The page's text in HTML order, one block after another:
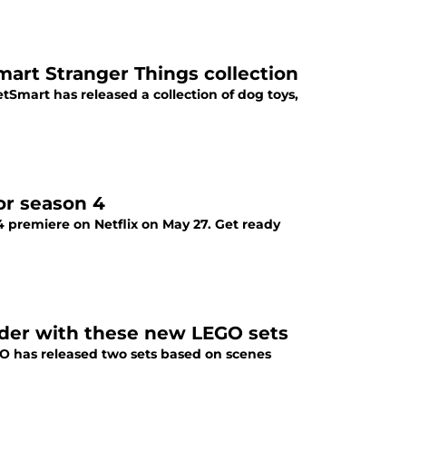
Stranger Things collection
has released a collection of dog toys,
season 4
on Netflix on May 27. Get ready
with these new LEGO sets
has released two sets based on scenes